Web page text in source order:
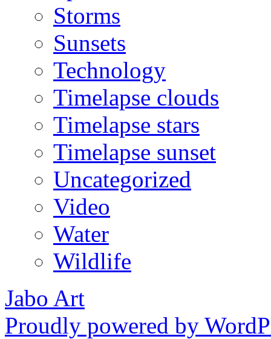
Storms
Sunsets
Technology
Timelapse clouds
Timelapse stars
Timelapse sunset
Uncategorized
Video
Water
Wildlife
Jabo Art
Proudly powered by